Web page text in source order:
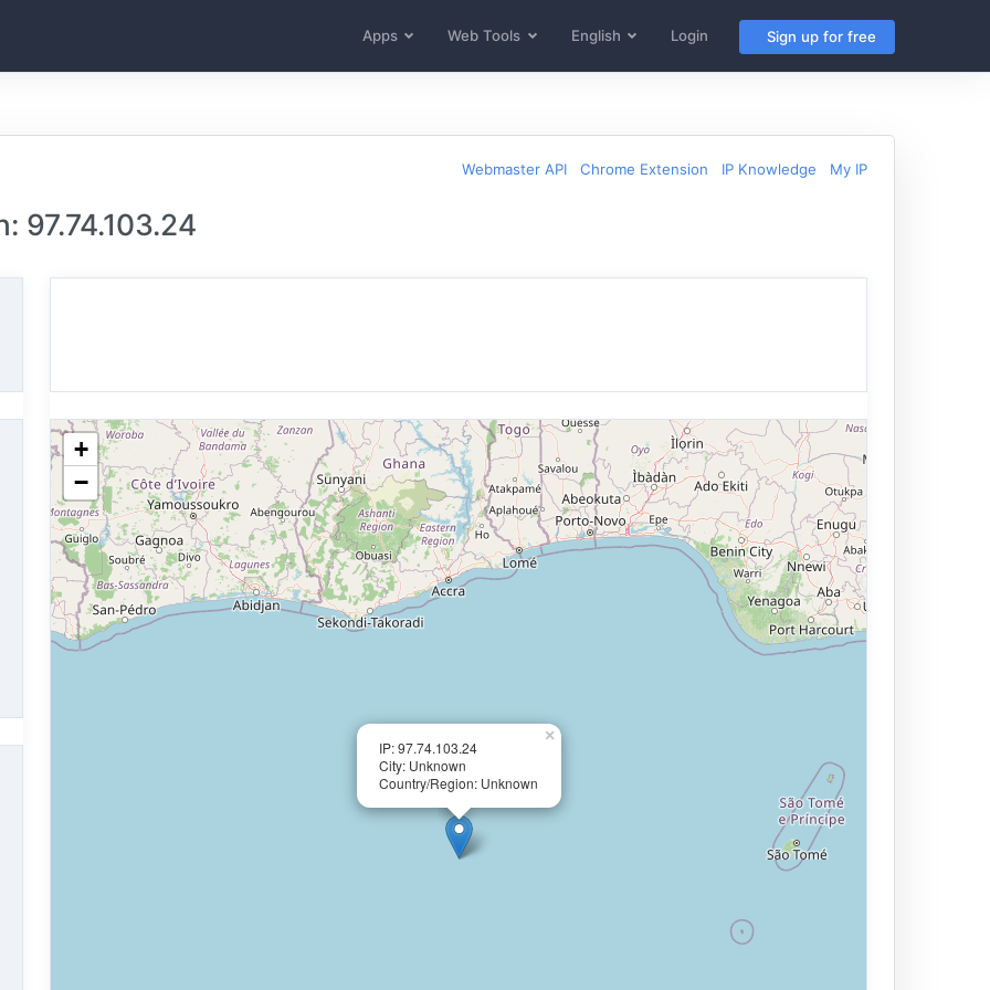
Apps Web Tools English Login Sign up for free
Webmaster API Chrome Extension IP Knowledge My IP
97.74.103.24
IP: 97.74.103.24
City: Unknown
Country/Region: Unknown
×
+
−